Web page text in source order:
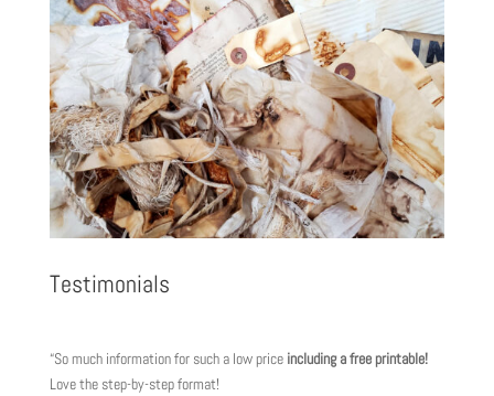
Testimonials
“So much information for such a low price including a free printable!
Love the step-by-step format!